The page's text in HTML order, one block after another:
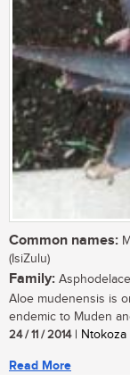
Common names:
(IsiZulu)
Family:
Aloe mudenensis is
endemic to Muden
24 / 11 / 2014| Ntokoza
Read More